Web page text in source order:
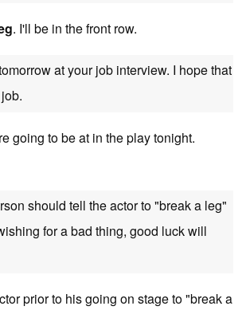
. I'll be in the front row.
at your job interview. I hope that
going to be at in the play tonight.
should tell the actor to "break a leg"
for a bad thing, good luck will
prior to his going on stage to "break a